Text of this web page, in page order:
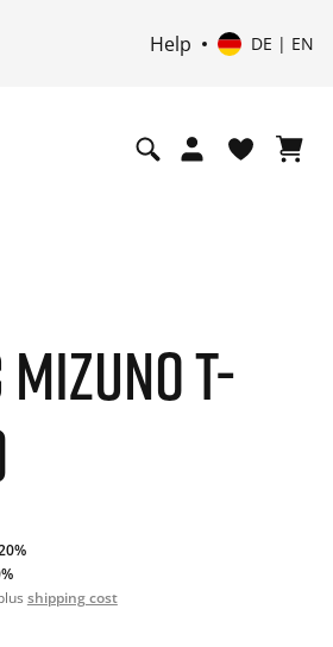
Help DE | EN
MIZUNO T-
day best price: €24.00. -20% off
shipping cost